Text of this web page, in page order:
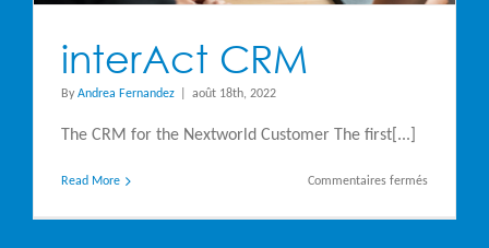
interAct CRM
By Andrea Fernandez août 18th, 2022
The CRM for the Nextworld Customer The first[...]
Read More Commentaires ferméssur